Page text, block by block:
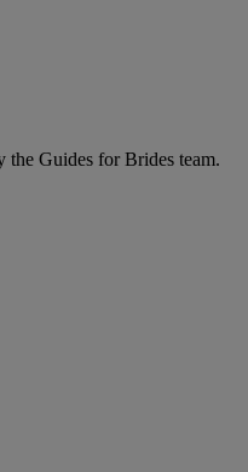
the Guides for Brides team.